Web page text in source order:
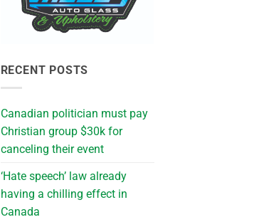
RECENT POSTS
Canadian politician must pay
Christian group $30k for
canceling their event
‘Hate speech’ law already
having a chilling effect in
Canada